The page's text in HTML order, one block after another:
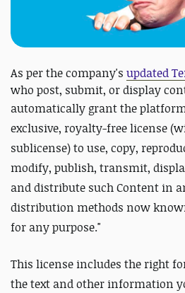
As per the company's updated
who post, submit, or display
automatically grant the
exclusive, royalty-free license
sublicense) to use, copy,
modify, publish, transmit,
and distribute such Content in
distribution methods now
for any purpose."
This license includes the right
the text and other information